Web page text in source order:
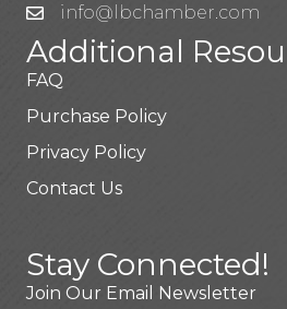
info@lbchamber.com
Additional
FAQ
Purchase Policy
Privacy Policy
Contact Us
Stay Connected!
Join Our Email Newsletter